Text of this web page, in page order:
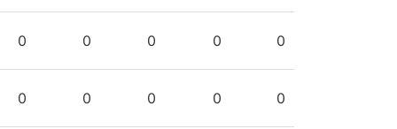
0 0 0 0 0
0 0 0 0 0